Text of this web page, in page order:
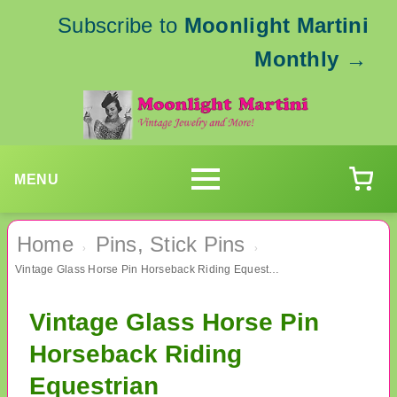
Subscribe to Moonlight Martini
Monthly →
MENU
Home › Pins, Stick Pins ›
Vintage Glass Horse Pin Horseback Riding Equestrian
Vintage Glass Horse Pin
Horseback Riding
Equestrian